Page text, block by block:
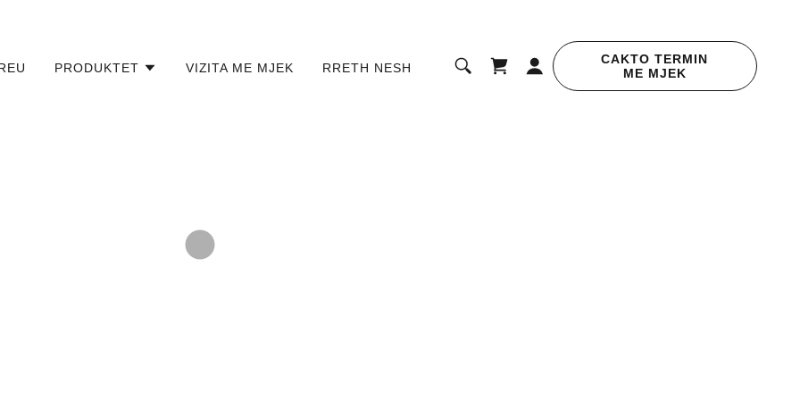
PRODUKTET VIZITA ME MJEK RRETH NESH
CAKTO TERMIN
ME MJEK